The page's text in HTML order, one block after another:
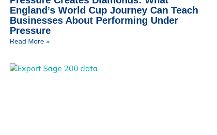
England’s World Cup Journey Can Teach
Businesses About Performing Under
Pressure
Read More »